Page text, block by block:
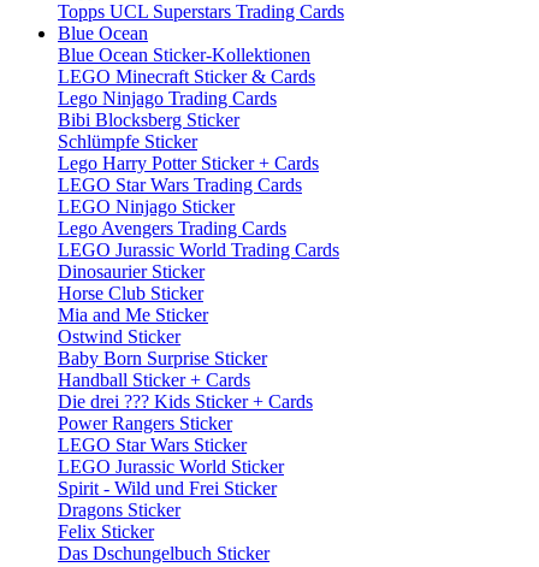
Topps UCL Superstars Trading Cards
Blue Ocean
Blue Ocean Sticker-Kollektionen
LEGO Minecraft Sticker & Cards
Lego Ninjago Trading Cards
Bibi Blocksberg Sticker
Schlümpfe Sticker
Lego Harry Potter Sticker + Cards
LEGO Star Wars Trading Cards
LEGO Ninjago Sticker
Lego Avengers Trading Cards
LEGO Jurassic World Trading Cards
Dinosaurier Sticker
Horse Club Sticker
Mia and Me Sticker
Ostwind Sticker
Baby Born Surprise Sticker
Handball Sticker + Cards
Die drei ??? Kids Sticker + Cards
Power Rangers Sticker
LEGO Star Wars Sticker
LEGO Jurassic World Sticker
Spirit - Wild und Frei Sticker
Dragons Sticker
Felix Sticker
Das Dschungelbuch Sticker